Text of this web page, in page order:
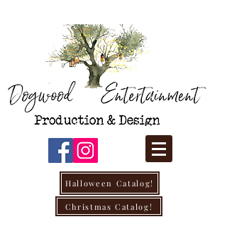
Halloween Catalog!
Christmas Catalog!